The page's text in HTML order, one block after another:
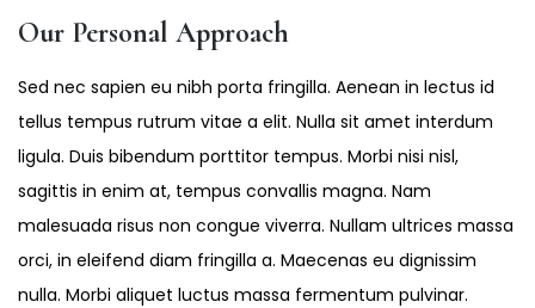
Our Personal Approach
Sed nec sapien eu nibh porta fringilla. Aenean in lectus id
tellus tempus rutrum vitae a elit. Nulla sit amet interdum
ligula. Duis bibendum porttitor tempus. Morbi nisi nisl,
sagittis in enim at, tempus convallis magna. Nam
malesuada risus non congue viverra. Nullam ultrices massa
orci, in eleifend diam fringilla a. Maecenas eu dignissim
nulla. Morbi aliquet luctus massa fermentum pulvinar.